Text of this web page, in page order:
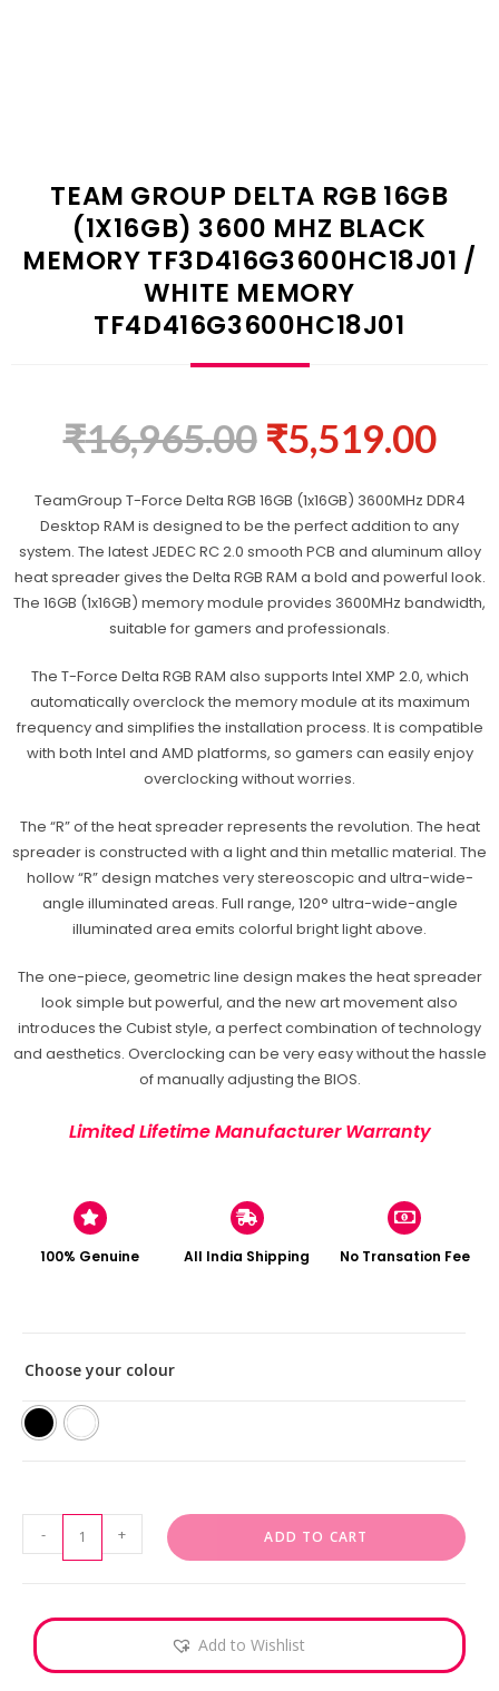
TEAM GROUP DELTA RGB 16GB
(1X16GB) 3600 MHZ BLACK
MEMORY TF3D416G3600HC18J01 /
WHITE MEMORY
TF4D416G3600HC18J01
₹16,965.00 ₹5,519.00
TeamGroup T-Force Delta RGB 16GB (1x16GB) 3600MHz DDR4
Desktop RAM is designed to be the perfect addition to any
system. The latest JEDEC RC 2.0 smooth PCB and aluminum alloy
heat spreader gives the Delta RGB RAM a bold and powerful look.
The 16GB (1x16GB) memory module provides 3600MHz bandwidth,
suitable for gamers and professionals.
The T-Force Delta RGB RAM also supports Intel XMP 2.0, which
automatically overclock the memory module at its maximum
frequency and simplifies the installation process. It is compatible
with both Intel and AMD platforms, so gamers can easily enjoy
overclocking without worries.
The “R” of the heat spreader represents the revolution. The heat
spreader is constructed with a light and thin metallic material. The
hollow “R” design matches very stereoscopic and ultra-wide-
angle illuminated areas. Full range, 120° ultra-wide-angle
illuminated area emits colorful bright light above.
The one-piece, geometric line design makes the heat spreader
look simple but powerful, and the new art movement also
introduces the Cubist style, a perfect combination of technology
and aesthetics. Overclocking can be very easy without the hassle
of manually adjusting the BIOS.
Limited Lifetime Manufacturer Warranty
100% Genuine All India Shipping No Transation Fee
Choose your colour
- + ADD TO CART
Add to Wishlist